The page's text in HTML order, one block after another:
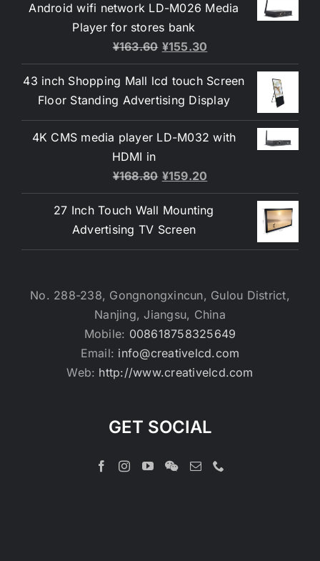
Android wifi network LD-M026 Media
Player for stores bank
¥163.60 ¥155.30
43 inch Shopping Mall lcd touch Screen
Floor Standing Advertising Display
4K CMS media player LD-M032 with
HDMI in
¥168.80 ¥159.20
27 Inch Touch Wall Mounting
Advertising TV Screen
No. 288-238, Gongnongxincun, Gulou District,
Nanjing, Jiangsu, China
Mobile: 008618758325649
Email: info@creativelcd.com
Web: http://www.creativelcd.com
GET SOCIAL